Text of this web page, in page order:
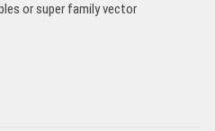
or super family vector